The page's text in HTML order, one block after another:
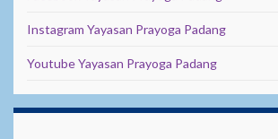
Instagram Yayasan Prayoga Padang
Youtube Yayasan Prayoga Padang